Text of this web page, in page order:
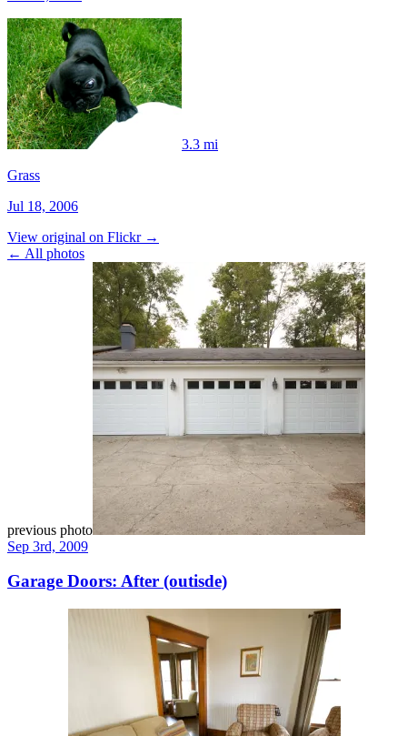
3.3 mi
Grass
Jul 18, 2006
View original on Flickr →
← All photos
previous photo
Sep 3rd, 2009
Garage Doors: After (outisde)